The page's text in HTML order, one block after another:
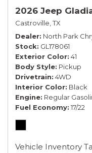
2026 Jeep
Castroville, TX
Dealer North Park
Stock GL178061
Exterior Color 41
Body Style Pickup
Drivetrain 4WD
Interior Color Black
Engine Regular
Fuel Economy 17/22
Vehicle Inventory